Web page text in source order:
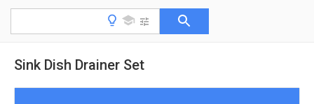
Sink Dish Drainer Set